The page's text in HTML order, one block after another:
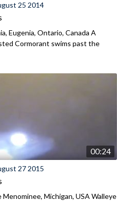
25 2014
Eugenia, Ontario, Canada A
Cormorant swims past the
00:24
27 2015
Menominee, Michigan, USA Walleye